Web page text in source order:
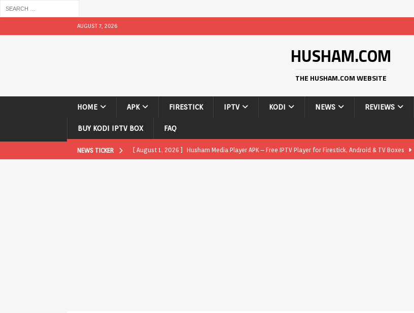
AUGUST 7, 2026
HUSHAM.COM
THE HUSHAM.COM WEBSITE
HOME APK FIRESTICK IPTV KODI NEWS REVIEWS
BUY KODI IPTV BOX FAQ
NEWS TICKER [ August 1, 2026 ] Husham Media Player APK – Free IPTV Player for Firestick, Android & TV Boxes